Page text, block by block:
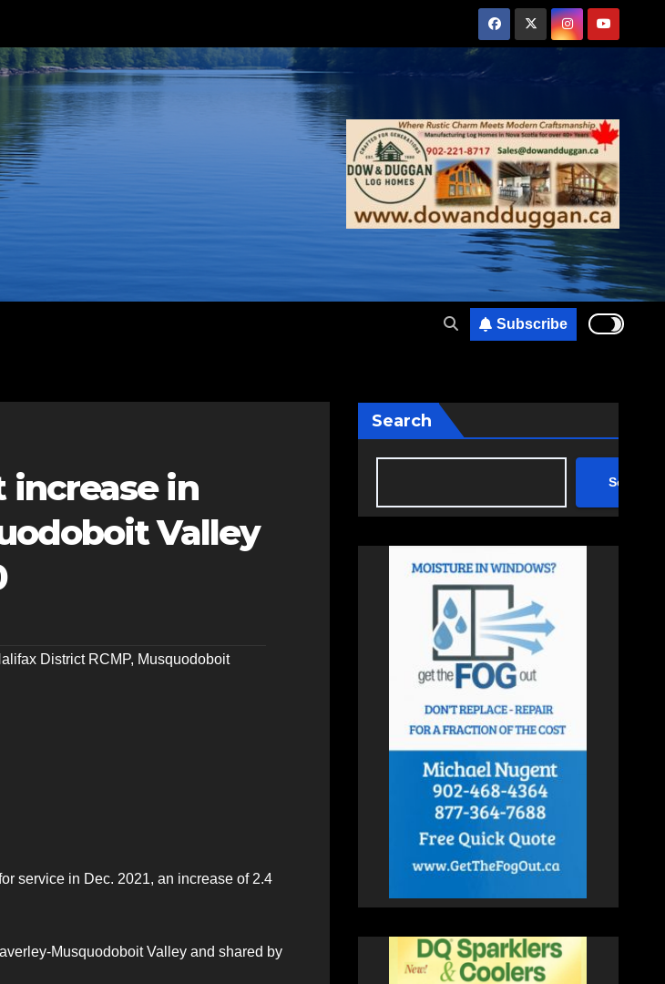
Subscribe
increase in
Valley
District RCMP, Musquodoboit
service in Dec. 2021, an increase of 2.4
Musquodoboit Valley and shared by
Search
Search